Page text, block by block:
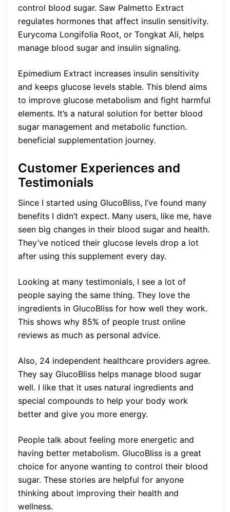
control blood sugar. Saw Palmetto Extract
regulates hormones that affect insulin sensitivity.
Eurycoma Longifolia Root, or Tongkat Ali, helps
manage blood sugar and insulin signaling.
Epimedium Extract increases insulin sensitivity
and keeps glucose levels stable. This blend aims
to improve glucose metabolism and fight harmful
elements. It’s a natural solution for better blood
sugar management and metabolic function.
beneficial supplementation journey.
Customer Experiences and
Testimonials
Since I started using GlucoBliss, I’ve found many
benefits I didn’t expect. Many users, like me, have
seen big changes in their blood sugar and health.
They’ve noticed their glucose levels drop a lot
after using this supplement every day.
Looking at many testimonials, I see a lot of
people saying the same thing. They love the
ingredients in GlucoBliss for how well they work.
This shows why 85% of people trust online
reviews as much as personal advice.
Also, 24 independent healthcare providers agree.
They say GlucoBliss helps manage blood sugar
well. I like that it uses natural ingredients and
special compounds to help your body work
better and give you more energy.
People talk about feeling more energetic and
having better metabolism. GlucoBliss is a great
choice for anyone wanting to control their blood
sugar. These stories are helpful for anyone
thinking about improving their health and
wellness.